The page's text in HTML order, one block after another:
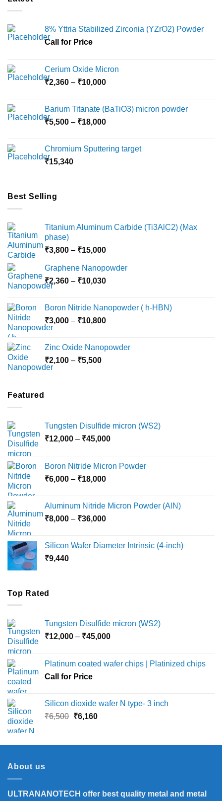
8% Yttria Stabilized Zirconia (YZrO2) Powder
Call for Price
Cerium Oxide Micron
₹2,360 – ₹10,000Price
through
₹10,000
Barium Titanate (BaTiO3) micron powder
₹5,500 – ₹18,000Price
through
Chromium Sputtering target
₹15,340
Best Selling
Titanium Aluminum Carbide (Ti3AlC2) (Max
phase)
₹3,800 – ₹15,000Price
₹3,800
through
Graphene Nanopowder
₹2,360 – ₹10,030Price
through
₹10,030
Boron Nitride Nanopowder ( h-HBN)
₹3,000 – ₹10,800Price
through
Zinc Oxide Nanopowder
₹2,100 – ₹5,500Price
Featured
Tungsten Disulfide micron (WS2)
₹12,000 – ₹45,000Price
through
Boron Nitride Micron Powder
₹6,000 – ₹18,000Price
through
₹18,000
Aluminum Nitride Micron Powder (AlN)
₹8,000 – ₹36,000Price
through
Silicon Wafer Diameter Intrinsic (4-inch)
₹9,440
Top Rated
Tungsten Disulfide micron (WS2)
₹12,000 – ₹45,000Price
through
Platinum coated wafer chips | Platinized chips
Call for Price
Silicon dioxide wafer N type- 3 inch
₹6,500 Original
₹6,500.
₹6,160Current
₹6,160.
About us
ULTRANANOTECH offer best quality metal and metal